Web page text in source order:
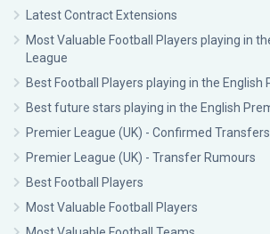
Latest Contract Extensions
Most Valuable Football Players playing in
League
Best Football Players playing in the English
Best future stars playing in the English
Premier League (UK) - Confirmed Transfers
Premier League (UK) - Transfer Rumours
Best Football Players
Most Valuable Football Players